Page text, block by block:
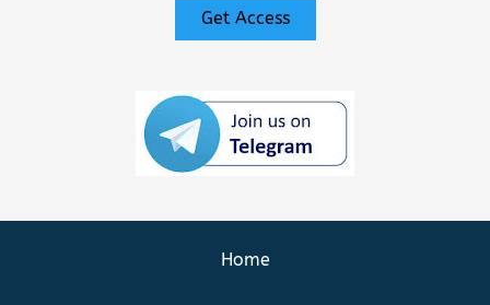
Get Access
Home